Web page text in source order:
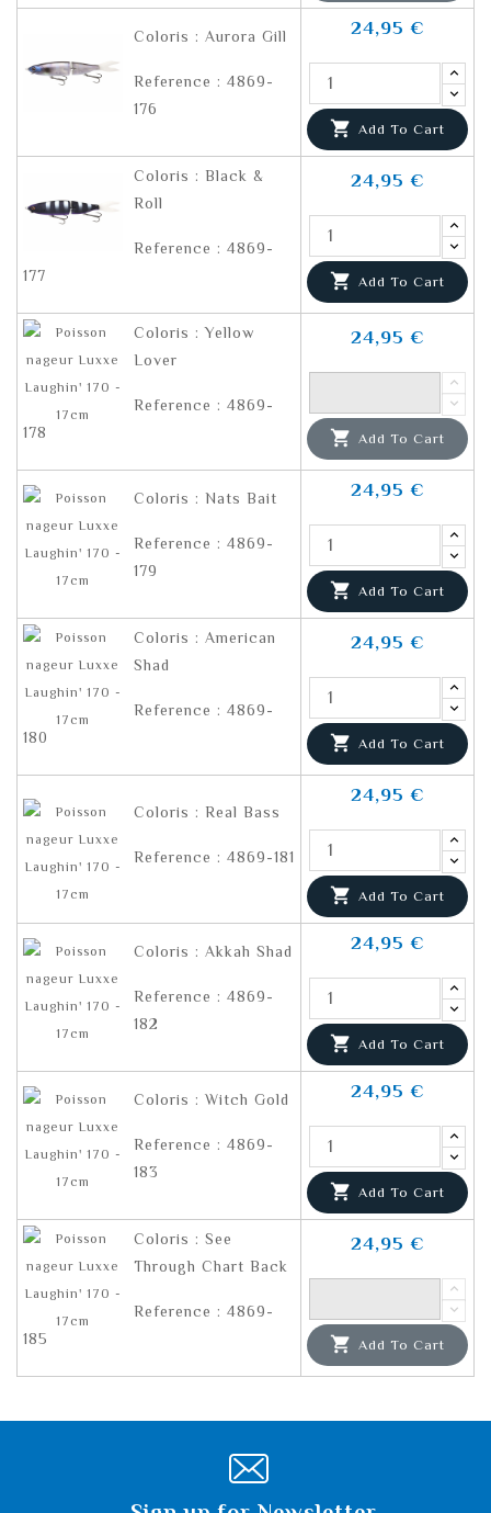
Coloris : Aurora Gill
Reference : 4869-
176
24,95 €
 Add To Cart
Coloris : Black &
Roll
Reference : 4869-
177
24,95 €
 Add To Cart
Coloris : Yellow
Lover
Reference : 4869-
178
24,95 €
 Add To Cart
Coloris : Nats Bait
Reference : 4869-
179
24,95 €
 Add To Cart
Coloris : American
Shad
Reference : 4869-
180
24,95 €
 Add To Cart
Coloris : Real Bass
Reference : 4869-181
24,95 €
 Add To Cart
Coloris : Akkah Shad
Reference : 4869-
182
24,95 €
 Add To Cart
Coloris : Witch Gold
Reference : 4869-
183
24,95 €
 Add To Cart
Coloris : See
Through Chart Back
Reference : 4869-
185
24,95 €
 Add To Cart